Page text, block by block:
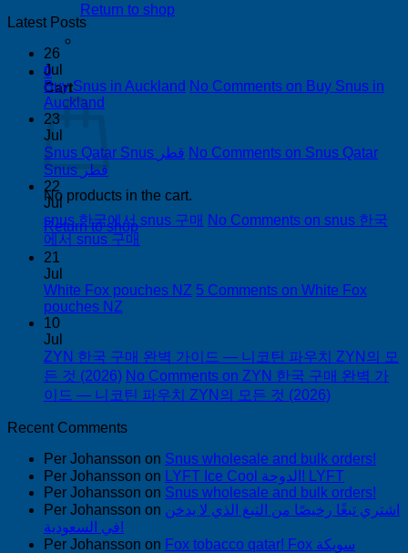
Return to shop
0
Cart
No products in the cart.
Return to shop
Latest Posts
26
Jul
Buy Snus in Auckland No Comments on Buy Snus in
Auckland
23
Jul
Snus Qatar Snus قطر No Comments on Snus Qatar
Snus قطر
22
Jul
snus 한국에서 snus 구매 No Comments on snus 한국
에서 snus 구매
21
Jul
White Fox pouches NZ 5 Comments on White Fox
pouches NZ
10
Jul
ZYN 한국 구매 완벽 가이드 — 니코틴 파우치 ZYN의 모
든 것 (2026) No Comments on ZYN 한국 구매 완벽 가
이드 — 니코틴 파우치 ZYN의 모든 것 (2026)
Recent Comments
Per Johansson on Snus wholesale and bulk orders!
Per Johansson on
LYFT Ice Cool الدوحة! LYFT
Per Johansson on Snus wholesale and bulk orders!
Per Johansson on اشتري تبغًا رخيصًا من التبغ الذي لا يدخن
في السعودية!
Per Johansson on
Fox tobacco qatar! Fox سويكة